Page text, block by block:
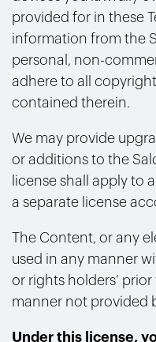
provided for in these
information from the
personal, non-
adhere to all
contained therein.
We may provide
or additions to the
license shall apply to
a separate license
The Content, or any
used in any manner
or rights holders’
manner not provided
Under this license,